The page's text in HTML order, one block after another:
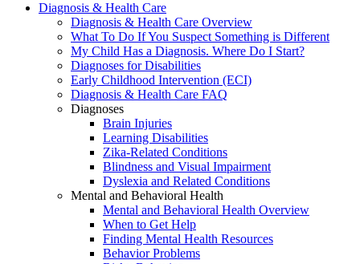
Diagnosis & Health Care
Diagnosis & Health Care Overview
What To Do If You Suspect Something is Different
My Child Has a Diagnosis. Where Do I Start?
Diagnoses for Disabilities
Early Childhood Intervention (ECI)
Diagnosis & Health Care FAQ
Diagnoses
Brain Injuries
Learning Disabilities
Zika-Related Conditions
Blindness and Visual Impairment
Dyslexia and Related Conditions
Mental and Behavioral Health
Mental and Behavioral Health Overview
When to Get Help
Finding Mental Health Resources
Behavior Problems